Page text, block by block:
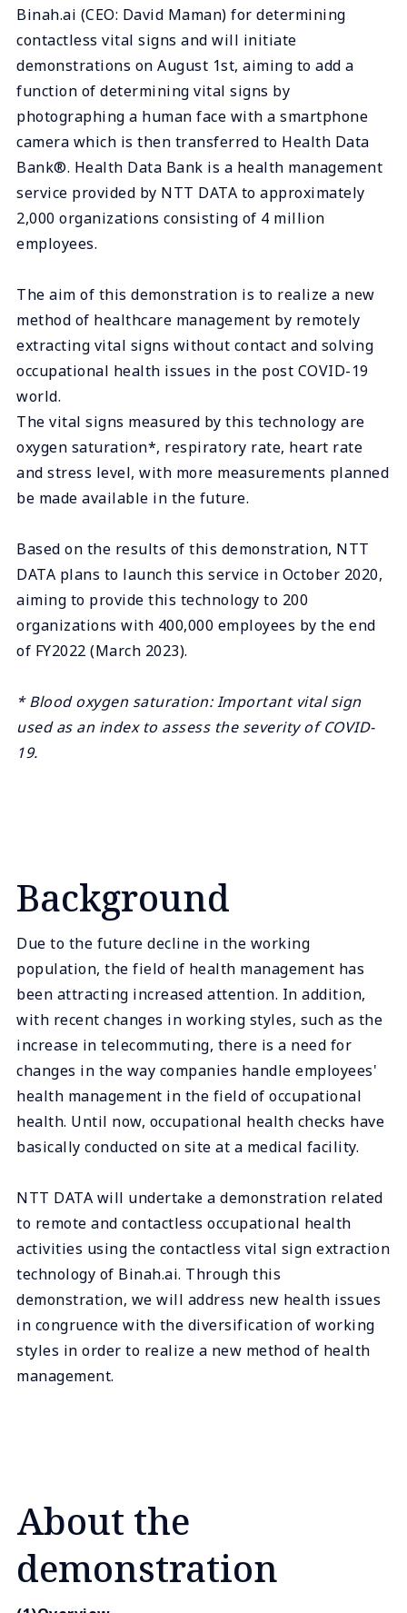
Binah.ai (CEO: David Maman) for determining
contactless vital signs and will initiate
demonstrations on August 1st, aiming to add a
function of determining vital signs by
photographing a human face with a smartphone
camera which is then transferred to Health Data
Bank®. Health Data Bank is a health management
service provided by NTT DATA to approximately
2,000 organizations consisting of 4 million
employees.
The aim of this demonstration is to realize a new
method of healthcare management by remotely
extracting vital signs without contact and solving
occupational health issues in the post COVID-19
world.
The vital signs measured by this technology are
oxygen saturation*, respiratory rate, heart rate
and stress level, with more measurements planned
be made available in the future.
Based on the results of this demonstration, NTT
DATA plans to launch this service in October 2020,
aiming to provide this technology to 200
organizations with 400,000 employees by the end
of FY2022 (March 2023).
* Blood oxygen saturation: Important vital sign
used as an index to assess the severity of COVID-
19.
Background
Due to the future decline in the working
population, the field of health management has
been attracting increased attention. In addition,
with recent changes in working styles, such as the
increase in telecommuting, there is a need for
changes in the way companies handle employees'
health management in the field of occupational
health. Until now, occupational health checks have
basically conducted on site at a medical facility.
NTT DATA will undertake a demonstration related
to remote and contactless occupational health
activities using the contactless vital sign extraction
technology of Binah.ai. Through this
demonstration, we will address new health issues
in congruence with the diversification of working
styles in order to realize a new method of health
management.
About the
demonstration